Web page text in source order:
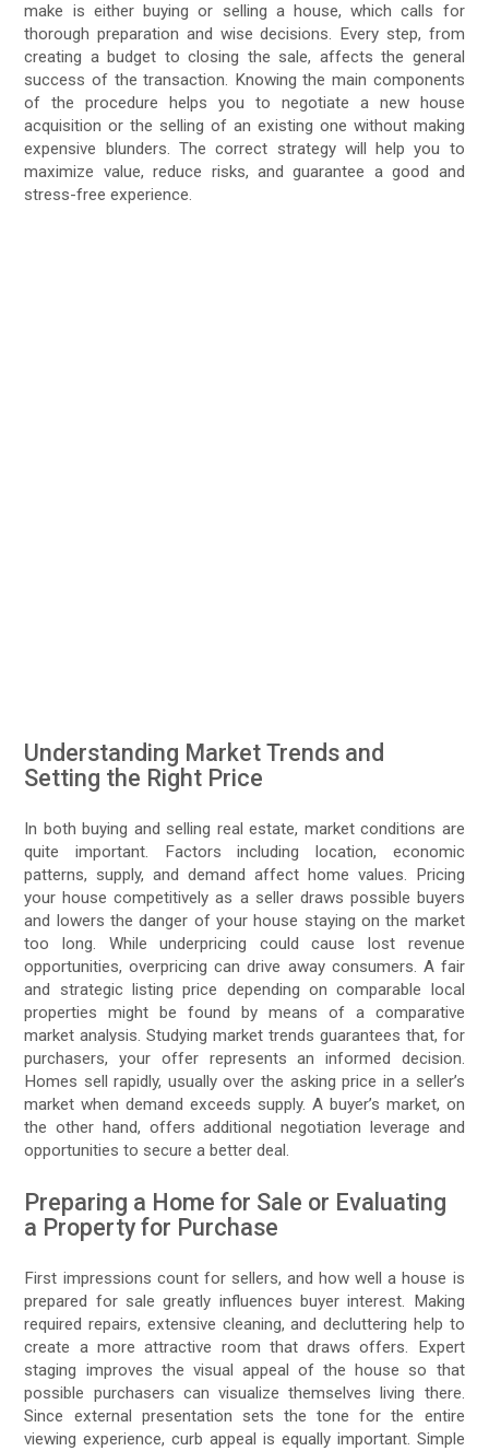
make is either buying or selling a house, which calls for
thorough preparation and wise decisions. Every step, from
creating a budget to closing the sale, affects the general
success of the transaction. Knowing the main components
of the procedure helps you to negotiate a new house
acquisition or the selling of an existing one without making
expensive blunders. The correct strategy will help you to
maximize value, reduce risks, and guarantee a good and
stress-free experience.
Understanding Market Trends and
Setting the Right Price
In both buying and selling real estate, market conditions are
quite important. Factors including location, economic
patterns, supply, and demand affect home values. Pricing
your house competitively as a seller draws possible buyers
and lowers the danger of your house staying on the market
too long. While underpricing could cause lost revenue
opportunities, overpricing can drive away consumers. A fair
and strategic listing price depending on comparable local
properties might be found by means of a comparative
market analysis. Studying market trends guarantees that, for
purchasers, your offer represents an informed decision.
Homes sell rapidly, usually over the asking price in a seller’s
market when demand exceeds supply. A buyer’s market, on
the other hand, offers additional negotiation leverage and
opportunities to secure a better deal.
Preparing a Home for Sale or Evaluating
a Property for Purchase
First impressions count for sellers, and how well a house is
prepared for sale greatly influences buyer interest. Making
required repairs, extensive cleaning, and decluttering help to
create a more attractive room that draws offers. Expert
staging improves the visual appeal of the house so that
possible purchasers can visualize themselves living there.
Since external presentation sets the tone for the entire
viewing experience, curb appeal is equally important. Simple